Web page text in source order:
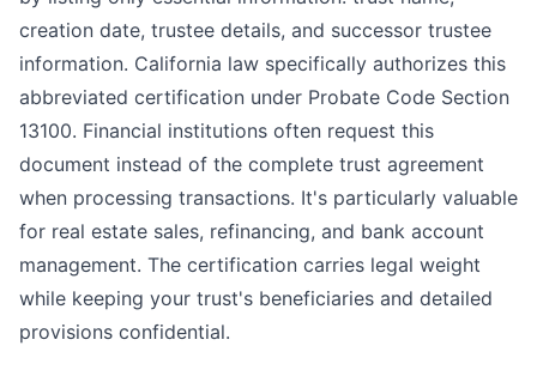
creation date, trustee details, and successor trustee
information. California law specifically authorizes this
abbreviated certification under Probate Code Section
13100. Financial institutions often request this
document instead of the complete trust agreement
when processing transactions. It's particularly valuable
for real estate sales, refinancing, and bank account
management. The certification carries legal weight
while keeping your trust's beneficiaries and detailed
provisions confidential.